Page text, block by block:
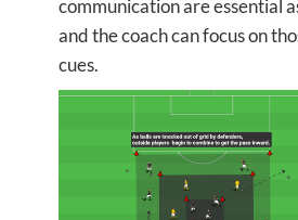
communication are essential
and the coach can focus on
cues.